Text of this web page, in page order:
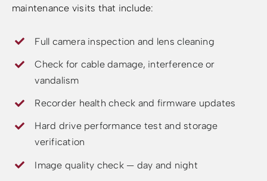
maintenance visits that include:
Full camera inspection and lens cleaning
Check for cable damage, interference or
vandalism
Recorder health check and firmware updates
Hard drive performance test and storage
verification
Image quality check — day and night